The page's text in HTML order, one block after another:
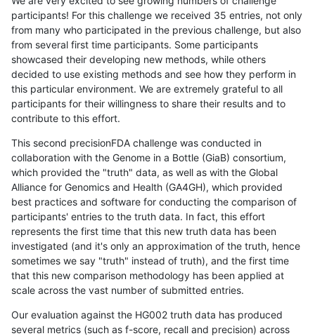
participants! For this challenge we received 35 entries, not only
from many who participated in the previous challenge, but also
from several first time participants. Some participants
showcased their developing new methods, while others
decided to use existing methods and see how they perform in
this particular environment. We are extremely grateful to all
participants for their willingness to share their results and to
contribute to this effort.
This second precisionFDA challenge was conducted in
collaboration with the Genome in a Bottle (GiaB) consortium,
which provided the "truth" data, as well as with the Global
Alliance for Genomics and Health (GA4GH), which provided
best practices and software for conducting the comparison of
participants' entries to the truth data. In fact, this effort
represents the first time that this new truth data has been
investigated (and it's only an approximation of the truth, hence
sometimes we say "truth" instead of truth), and the first time
that this new comparison methodology has been applied at
scale across the vast number of submitted entries.
Our evaluation against the HG002 truth data has produced
several metrics (such as f-score, recall and precision) across